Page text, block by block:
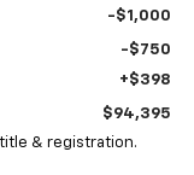
-$1,000
-$750
+$398
$94,395
& registration.